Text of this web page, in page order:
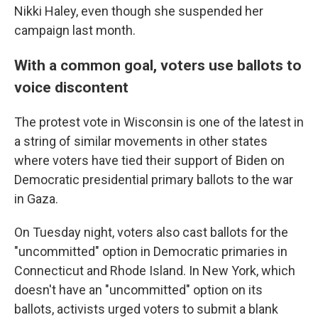
Nikki Haley, even though she suspended her
campaign last month.
With a common goal, voters use ballots to
voice discontent
The protest vote in Wisconsin is one of the latest in
a string of similar movements in other states
where voters have tied their support of Biden on
Democratic presidential primary ballots to the war
in Gaza.
On Tuesday night, voters also cast ballots for the
"uncommitted" option in Democratic primaries in
Connecticut and Rhode Island. In New York, which
doesn't have an "uncommitted" option on its
ballots, activists urged voters to submit a blank